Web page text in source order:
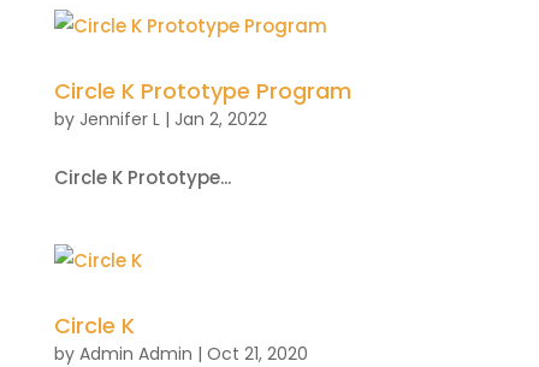
Circle K Prototype Program
by Jennifer L| Jan 2, 2022
Circle K Prototype...
Circle K
by Admin Admin | Oct 21, 2020